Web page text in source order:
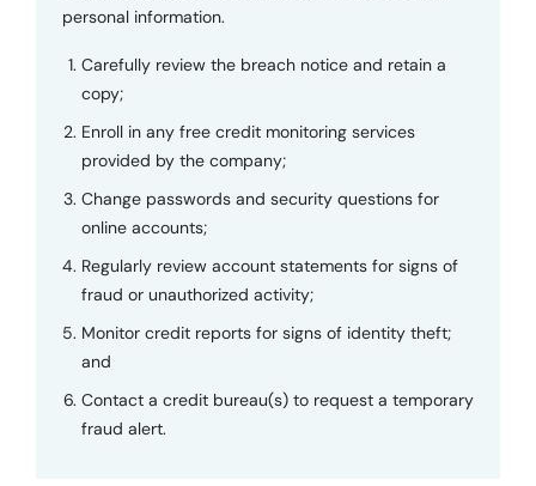
personal information.
Carefully review the breach notice and retain a
copy;
Enroll in any free credit monitoring services
provided by the company;
Change passwords and security questions for
online accounts;
Regularly review account statements for signs of
fraud or unauthorized activity;
Monitor credit reports for signs of identity theft;
and
Contact a credit bureau(s) to request a temporary
fraud alert.